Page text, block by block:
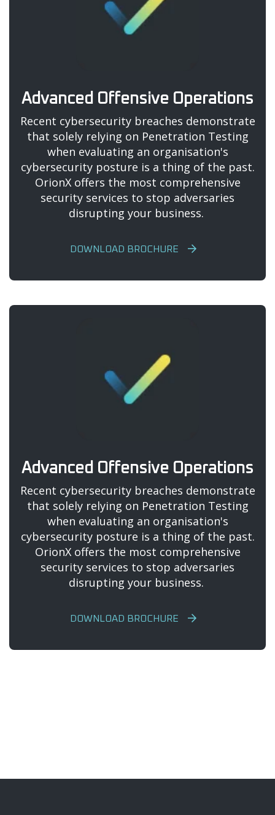
Advanced Offensive Operations
Recent cybersecurity breaches demonstrate
that solely relying on Penetration Testing
when evaluating an organisation's
cybersecurity posture is a thing of the past.
OrionX offers the most comprehensive
security services to stop adversaries
disrupting your business.
DOWNLOAD BROCHURE
Advanced Offensive Operations
Recent cybersecurity breaches demonstrate
that solely relying on Penetration Testing
when evaluating an organisation's
cybersecurity posture is a thing of the past.
OrionX offers the most comprehensive
security services to stop adversaries
disrupting your business.
DOWNLOAD BROCHURE